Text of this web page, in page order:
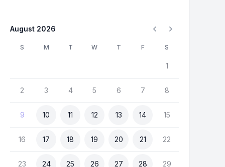
August 2026
S M T W T F S
1
2 3 4 5 6 7 8
9 10 11 12 13 14 15
16 17 18 19 20 21 22
23 24 25 26 27 28 29